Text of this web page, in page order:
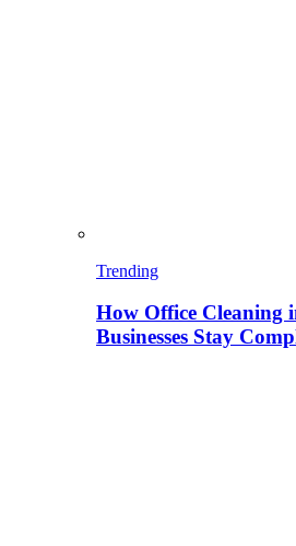
Trending
How Office Cleaning
Businesses Stay